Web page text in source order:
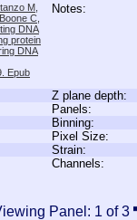
M,
C,
DNA
protein
DNA
Epub
Notes:
Z plane depth:
Panels:
Binning:
Pixel Size:
Strain:
Channels:
Panel: 1 of 3